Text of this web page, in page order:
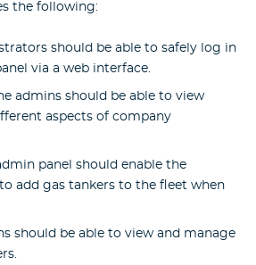
the following:
should be able to safely log in
via a web interface.
admins should be able to view
aspects of company
panel should enable the
add gas tankers to the fleet when
should be able to view and manage